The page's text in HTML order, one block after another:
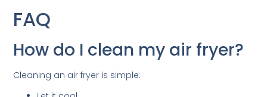
FAQ
How do I clean my air fryer?
Cleaning an air fryer is simple: